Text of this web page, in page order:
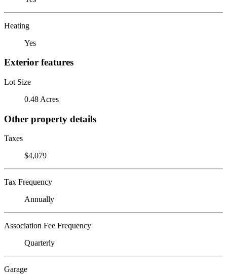
Heating
Yes
Exterior features
Lot Size
0.48 Acres
Other property details
Taxes
$4,079
Tax Frequency
Annually
Association Fee Frequency
Quarterly
Garage